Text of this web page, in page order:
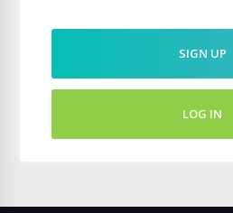
SIGN UP
LOG IN